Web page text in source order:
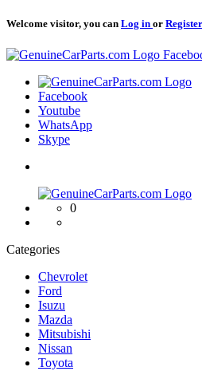
Welcome visitor, you can Log in or Register
Logo
Logo
Facebook
Youtube
WhatsApp
Skype
Logo
0
Categories
Chevrolet
Ford
Isuzu
Mazda
Mitsubishi
Nissan
Toyota